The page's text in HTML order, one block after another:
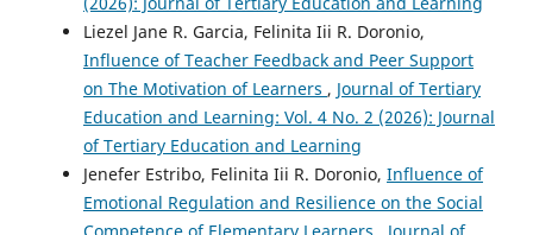
Liezel Jane R. Garcia, Felinita Iii R. Doronio,
Influence of Teacher Feedback and Peer Support
on The Motivation of Learners , Journal of Tertiary
Education and Learning: Vol. 4 No. 2 (2026): Journal
of Tertiary Education and Learning
Jenefer Estribo, Felinita Iii R. Doronio, Influence of
Emotional Regulation and Resilience on the Social